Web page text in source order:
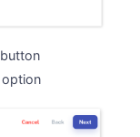
button
option